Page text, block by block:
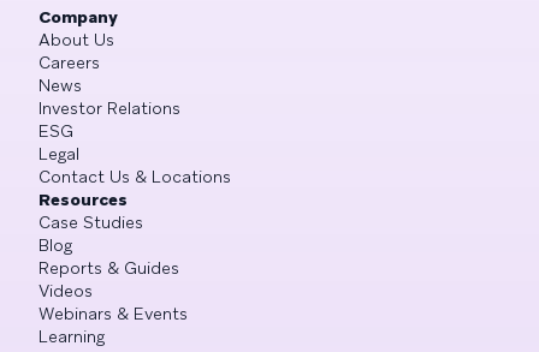
Company
About Us
Careers
News
Investor Relations
ESG
Legal
Contact Us & Locations
Resources
Case Studies
Blog
Reports & Guides
Videos
Webinars & Events
Learning